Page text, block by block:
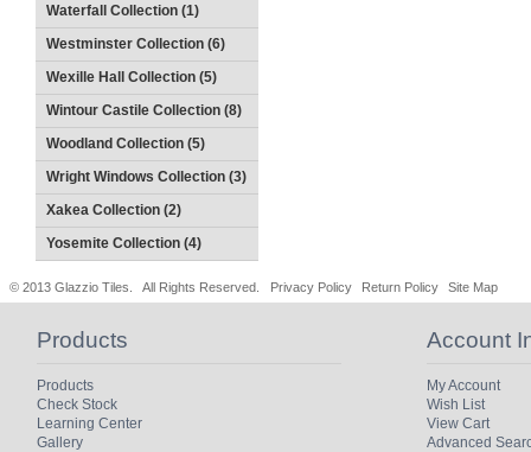
Waterfall Collection (1)
Westminster Collection (6)
Wexille Hall Collection (5)
Wintour Castile Collection (8)
Woodland Collection (5)
Wright Windows Collection (3)
Xakea Collection (2)
Yosemite Collection (4)
© 2013 Glazzio Tiles. All Rights Reserved. Privacy Policy Return Policy Site Map
Products
Products
Check Stock
Learning Center
Gallery
Account
My Account
Wish List
View Cart
Advanced